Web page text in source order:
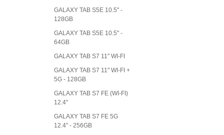
GALAXY TAB S5E 10.5" -
128GB
GALAXY TAB S5E 10.5" -
64GB
GALAXY TAB S7 11" WI-FI
GALAXY TAB S7 11" WI-FI +
5G - 128GB
GALAXY TAB S7 FE (WI-FI)
12.4"
GALAXY TAB S7 FE 5G
12.4" - 256GB